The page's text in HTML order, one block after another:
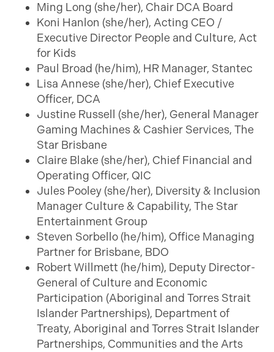
Ming Long (she/her), Chair DCA Board
Koni Hanlon (she/her), Acting CEO /
Executive Director People and Culture, Act
for Kids
Paul Broad (he/him), HR Manager, Stantec
Lisa Annese (she/her), Chief Executive
Officer, DCA
Justine Russell (she/her), General Manager
Gaming Machines & Cashier Services, The
Star Brisbane
Claire Blake (she/her), Chief Financial and
Operating Officer, QIC
Jules Pooley (she/her), Diversity & Inclusion
Manager Culture & Capability, The Star
Entertainment Group
Steven Sorbello (he/him), Office Managing
Partner for Brisbane, BDO
Robert Willmett (he/him), Deputy Director-
General of Culture and Economic
Participation (Aboriginal and Torres Strait
Islander Partnerships), Department of
Treaty, Aboriginal and Torres Strait Islander
Partnerships, Communities and the Arts